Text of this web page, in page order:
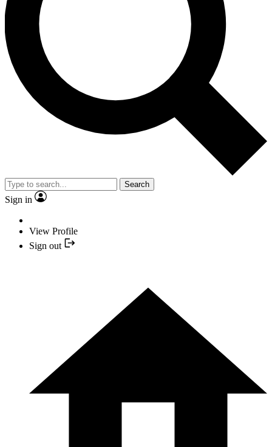
Search
Sign in
View Profile
Sign out